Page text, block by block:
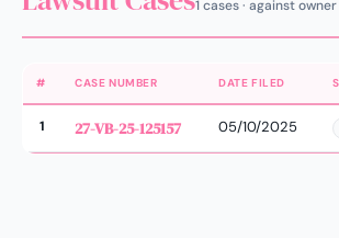
1 cases · against owner
# CASE NUMBER DATE FILED
1 27-VB-25-125157 05/10/2025